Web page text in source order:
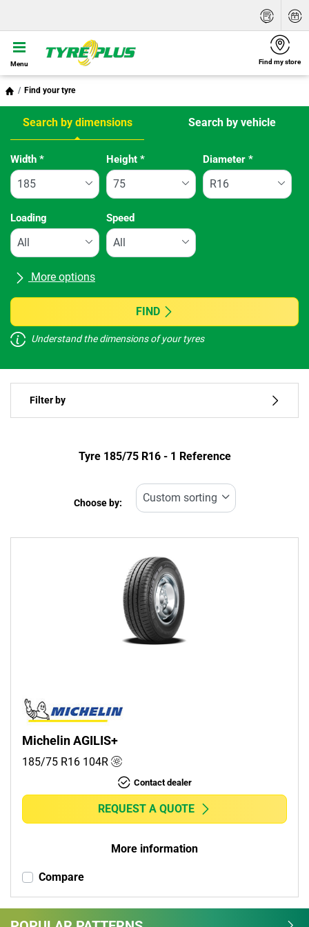
Menu Find my store
Find your tyre
Search by dimensions Search by vehicle
Tab updated: Search by dimensions
Width * Height* Diameter *
Loading Speed
More options
All brands
Vehicle type
Run flat
FIND
Understand the dimensions of your tyres
Filter by
Type of tyre
Run flat
Runflat (0)
Non-run flat (1)
Tyre ‎185/75 R16 - 1 Reference
Choose by:
Michelin AGILIS+
185/75 R16 104R
Contact dealer
REQUEST A QUOTE
More information
Compare